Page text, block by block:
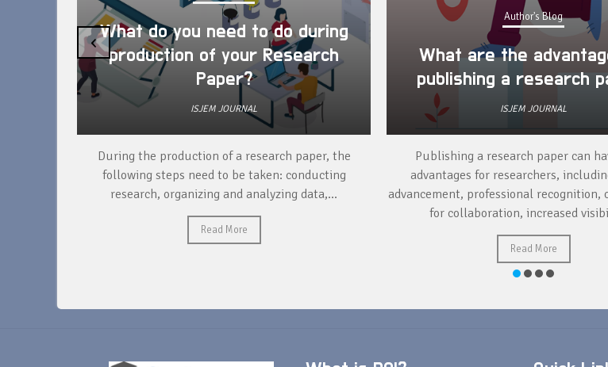
What do you need to do during
production of your Research
Paper?
ISJEM JOURNAL
During the production of a research paper, the
following steps need to be taken: conducting
research, organizing and analyzing data,...
Read More
Author's Blog
What are the
publishing a research
ISJEM JOURNAL
Publishing a research paper can
advantages for researchers,
advancement, professional recognition,
for collaboration, increased
Read More
‹